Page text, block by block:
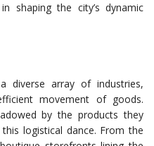
shaping the city’s dynamic
diverse array of industries,
movement of goods.
by the products they
logistical dance. From the